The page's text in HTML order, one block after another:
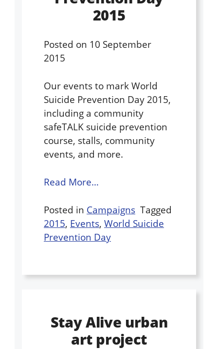
2015
Posted on 10 September
2015
Our events to mark World
Suicide Prevention Day 2015,
including a community
safeTALK suicide prevention
course, stalls, community
events, and more.
Read More…
Posted in Campaigns Tagged
2015, Events, World Suicide
Prevention Day
Stay Alive urban
art project